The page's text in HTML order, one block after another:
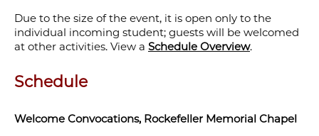
Due to the size of the event, it is open only to the
individual incoming student; guests will be welcomed
at other activities. View a Schedule Overview.
Schedule
Welcome Convocations, Rockefeller Memorial Chapel